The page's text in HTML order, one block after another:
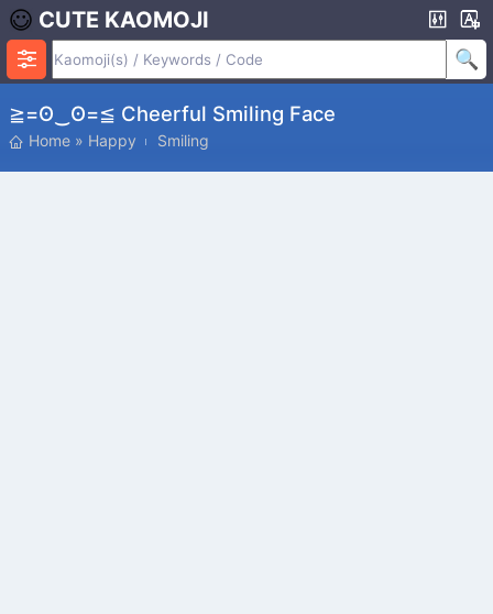
CUTE KAOMOJI
≧=ʘ‿ʘ=≦ Cheerful Smiling Face
Home » Happy Smiling